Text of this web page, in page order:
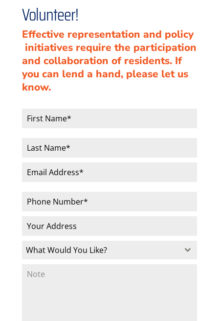
Volunteer!
Effective representation and policy
initiatives require the participation
and collaboration of residents. If
you can lend a hand, please let us
know.
What Would You Like?